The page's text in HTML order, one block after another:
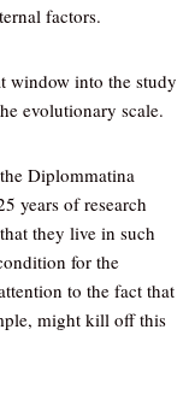
factors.
window into the study
evolutionary scale.
Diplommatina
years of research
they live in such
for the
to the fact that
might kill off this